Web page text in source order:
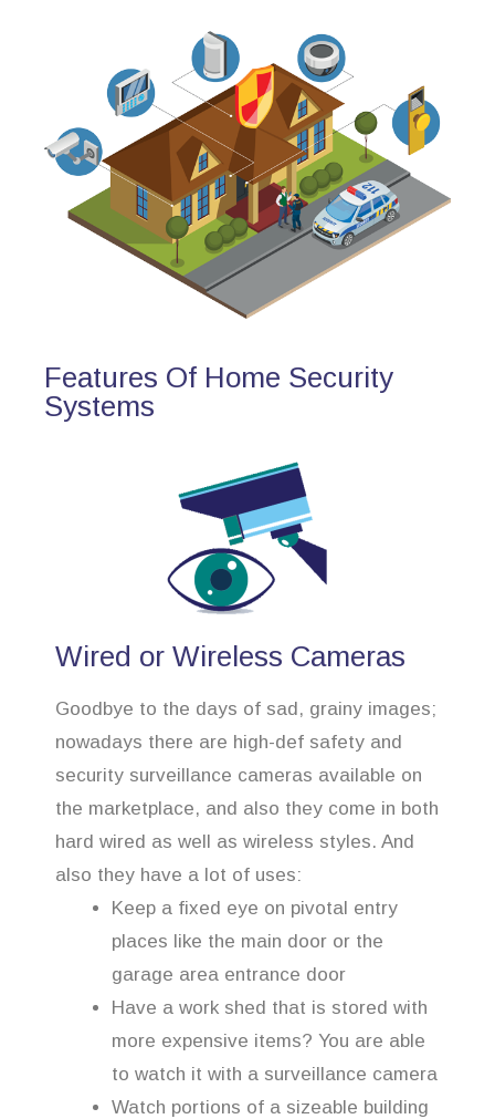
Features Of Home Security
Systems
Wired or Wireless Cameras
Goodbye to the days of sad, grainy images;
nowadays there are high-def safety and
security surveillance cameras available on
the marketplace, and also they come in both
hard wired as well as wireless styles. And
also they have a lot of uses:
Keep a fixed eye on pivotal entry
places like the main door or the
garage area entrance door
Have a work shed that is stored with
more expensive items? You are able
to watch it with a surveillance camera
Watch portions of a sizeable building